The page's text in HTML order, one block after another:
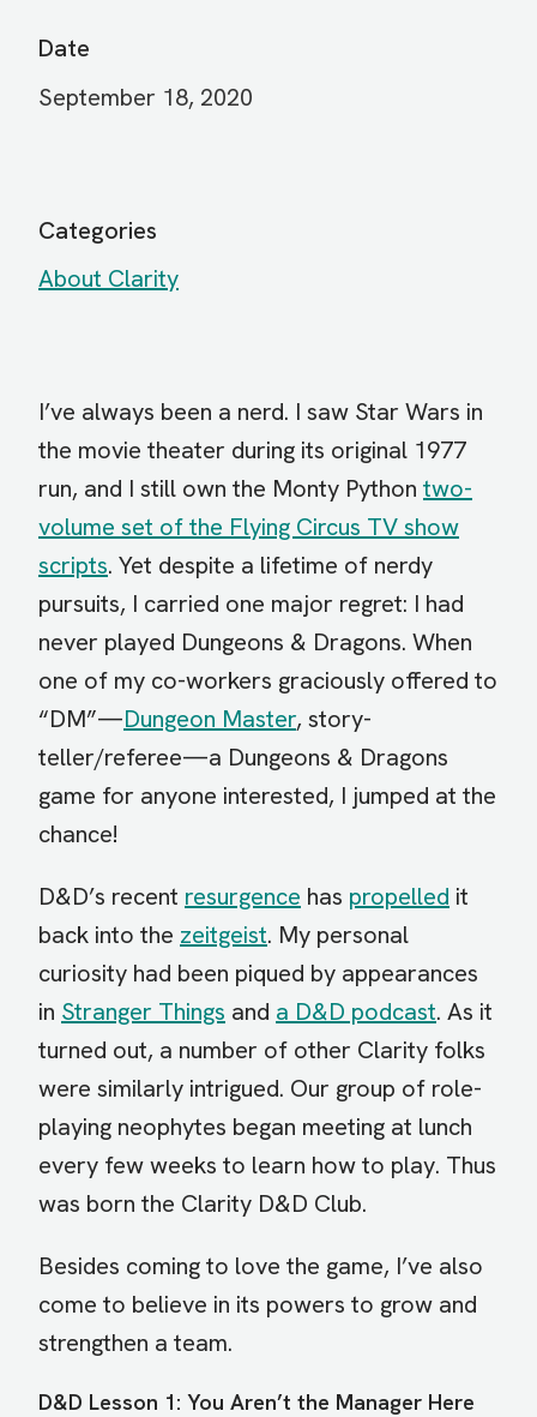
Date
September 18, 2020
Categories
About Clarity
I’ve always been a nerd. I saw Star Wars in
the movie theater during its original 1977
run, and I still own the Monty Python two-
volume set of the Flying Circus TV show
scripts. Yet despite a lifetime of nerdy
pursuits, I carried one major regret: I had
never played Dungeons & Dragons. When
one of my co-workers graciously offered to
“DM”—Dungeon Master, story-
teller/referee—a Dungeons & Dragons
game for anyone interested, I jumped at the
chance!
D&D’s recent resurgence has propelled it
back into the zeitgeist. My personal
curiosity had been piqued by appearances
in Stranger Things and a D&D podcast. As it
turned out, a number of other Clarity folks
were similarly intrigued. Our group of role-
playing neophytes began meeting at lunch
every few weeks to learn how to play. Thus
was born the Clarity D&D Club.
Besides coming to love the game, I’ve also
come to believe in its powers to grow and
strengthen a team.
D&D Lesson 1: You Aren’t the Manager Here